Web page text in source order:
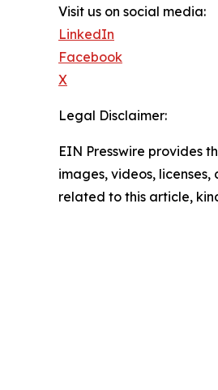
Visit us on social media:
LinkedIn
Facebook
X
Legal Disclaimer:
EIN Presswire provides
images, videos,
related to this article,